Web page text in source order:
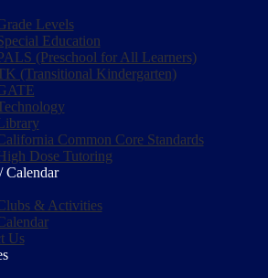
Levels
Education
(Preschool for All Learners)
(Transitional Kindergarten)
Common Core Standards
Dose Tutoring
Calendar
& Activities
Us